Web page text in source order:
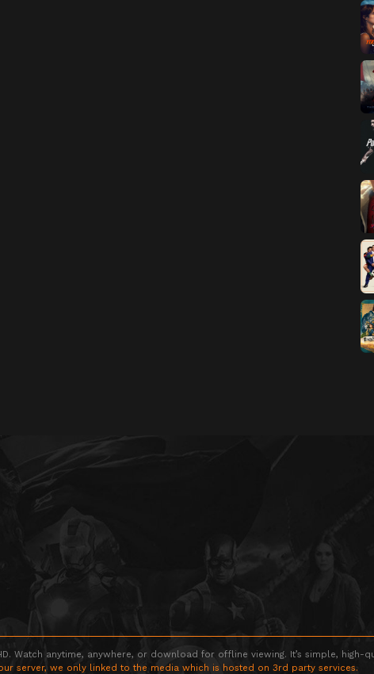
Watch anytime, anywhere, or download for offline viewing. It’s simple, high-
server, we only linked to the media which is hosted on 3rd party services.